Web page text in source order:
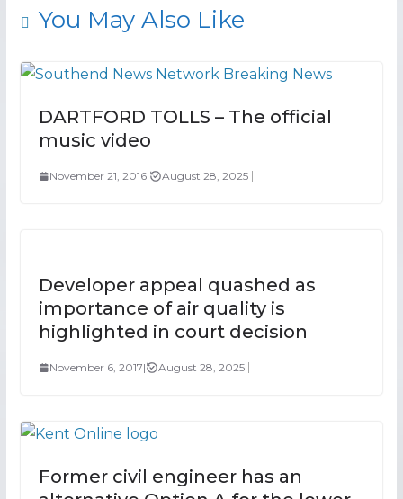
You May Also Like
DARTFORD TOLLS – The official
music video
November 21, 2016| August 28, 2025
Developer appeal quashed as
importance of air quality is
highlighted in court decision
November 6, 2017| August 28, 2025
Former civil engineer has an